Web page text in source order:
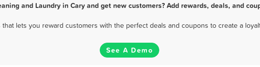
and Laundry in Cary and get new customers? Add rewards, deals, and
lets you reward customers with the perfect deals and coupons to create a
See A Demo